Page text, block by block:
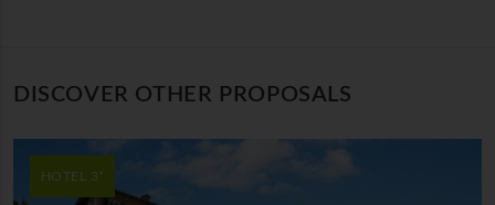
DISCOVER OTHER PROPOSALS
HOTEL 3*